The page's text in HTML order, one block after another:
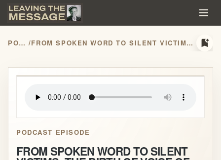
PODCASTS / FROM SPOKEN WORD TO SILENT VICTIMS: THE BIRTH OF VOICE OF GOD RECORDINGS bookmark_add
play_arrow
PODCAST EPISODE
FROM SPOKEN WORD TO SILENT